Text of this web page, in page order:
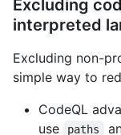
Excluding
interpreted
Excluding non-
simple way to
CodeQL
use
paths